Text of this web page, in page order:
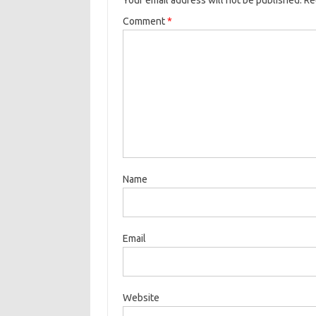
Comment*
Name
Email
Website